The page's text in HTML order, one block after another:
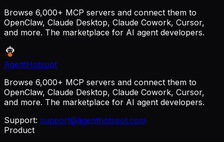
Browse 6,000+ MCP servers and connect them to
OpenClaw, Claude Desktop, Claude Cowork, Cursor,
and more. The marketplace for AI agent developers.
AgentHotspot
Browse 6,000+ MCP servers and connect them to
OpenClaw, Claude Desktop, Claude Cowork, Cursor,
and more. The marketplace for AI agent developers.
Support: support@agenthotspot.com
Product